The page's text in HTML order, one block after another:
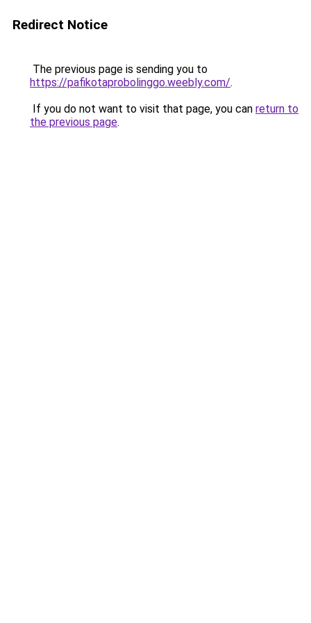
Redirect Notice
The previous page is sending you to
https://pafikotaprobolinggo.weebly.com/.
If you do not want to visit that page, you can return to
the previous page.